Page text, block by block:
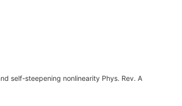
self-steepening nonlinearity Phys. Rev. A